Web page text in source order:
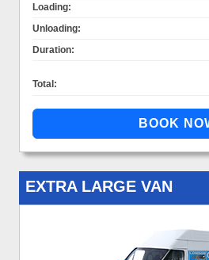
Loading:
Unloading:
Duration:
Total:
EXTRA LARGE VAN